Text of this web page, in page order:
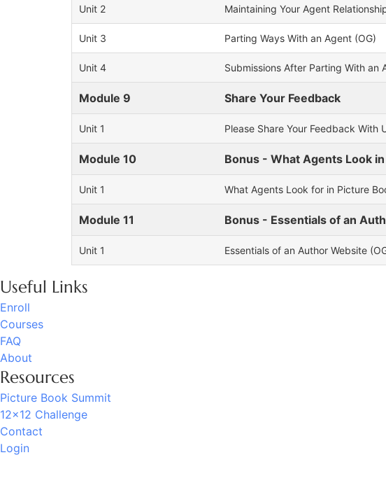
Unit 2 Maintaining Your Agent
Unit 3 Parting Ways With an Agent (OG)
Unit 4 Submissions After Parting With an
Module 9 Share Your Feedback
Unit 1 Please Share Your Feedback With
Module 10 Bonus - What Agents Look
Unit 1 What Agents Look for in Picture
Module 11 Bonus - Essentials of an
Unit 1 Essentials of an Author Website
Useful Links
Enroll
Courses
FAQ
About
Resources
Picture Book Summit
12x12 Challenge
Contact
Login